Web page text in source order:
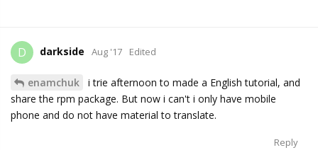
D darkside Aug '17 Edited
enamchuk
i trie afternoon to made a English tutorial, and
share the rpm package. But now i can't i only have mobile
phone and do not have material to translate.
Reply